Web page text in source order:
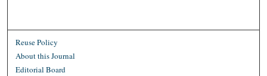
Reuse Policy
About this Journal
Editorial Board